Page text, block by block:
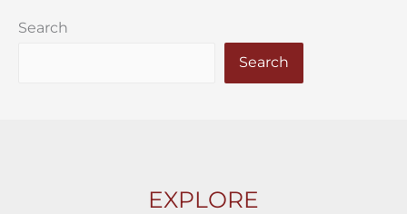
Search
Search
EXPLORE